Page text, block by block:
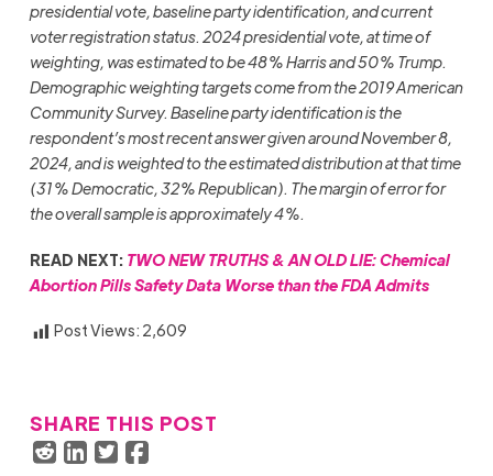
presidential vote, baseline party identification, and current
voter registration status. 2024 presidential vote, at time of
weighting, was estimated to be 48% Harris and 50% Trump.
Demographic weighting targets come from the 2019 American
Community Survey. Baseline party identification is the
respondent’s most recent answer given around November 8,
2024, and is weighted to the estimated distribution at that time
(31% Democratic, 32% Republican). The margin of error for
the overall sample is approximately 4%.
READ NEXT: TWO NEW TRUTHS & AN OLD LIE: Chemical
Abortion Pills Safety Data Worse than the FDA Admits
Post Views: 2,609
SHARE THIS POST